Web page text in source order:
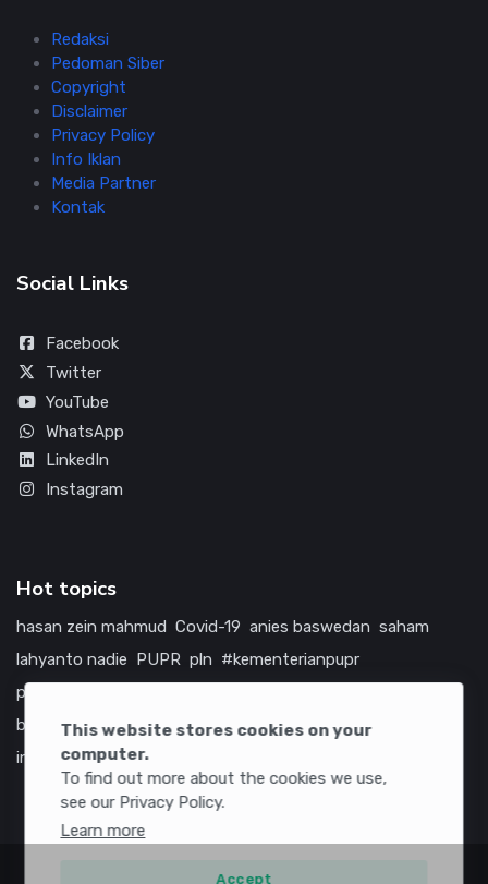
This website stores cookies on your
computer.
To find out more about the cookies we use,
see our Privacy Policy.
Learn more
Accept
Redaksi
Pedoman Siber
Copyright
Disclaimer
Privacy Policy
Info Iklan
Media Partner
Kontak
Social Links
Facebook
Twitter
YouTube
WhatsApp
LinkedIn
Instagram
Hot topics
hasan zein mahmud Covid-19 anies baswedan saham
lahyanto nadie PUPR pln #kementerianpupr
prabowo subianto
bumn
jasa marga jtts tol china amerika serikat
infrastruktur